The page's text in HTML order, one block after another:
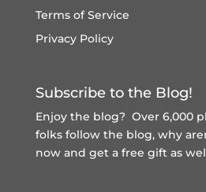
Terms of Service
Privacy Policy
Subscribe to the Blog!
Enjoy the blog? Over 6,000
folks follow the blog, why
now and get a free giftas